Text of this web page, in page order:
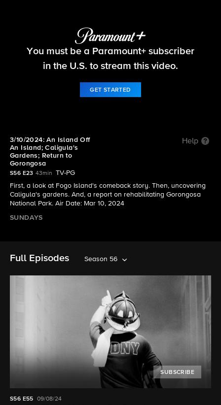
60 Minutes
S56 E23 | 3/10/2024: An Island Off An Island;
Caligula's Gardens; Return to Gorongosa
You must be a Paramount+ subscriber
in the U.S. to stream this video.
GET STARTED
3/10/2024: An Island Off
An Island; Caligula's
Gardens; Return to
Gorongosa
Help
S56 E23 43min
TV-PG
First, a look at Fogo Island's comeback story. Then, uncovering
Caligula's gardens. And, a report on rehabilitating Gorongosa
National Park. Air Date: Mar 10, 2024
SUNDAYS
Full Episodes Season 56
SUBSCRIBE
S56 E55 09/08/24